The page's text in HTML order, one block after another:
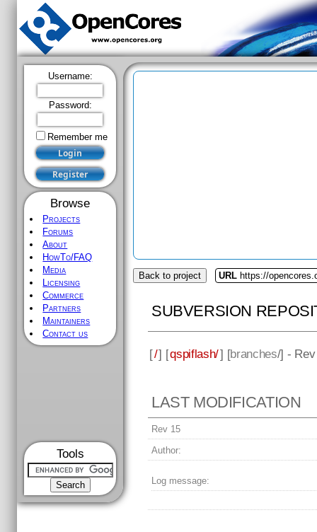
Username:
Password:
Remember me
Browse
Projects
Forums
About
HowTo/FAQ
Media
Licensing
Commerce
Partners
Maintainers
Contact us
Tools
Back to project URL https://
SUBVERSION
[/] [qspiflash/] [branches/] -
LAST MODIFICATION
Rev 15
Author:
Log message: